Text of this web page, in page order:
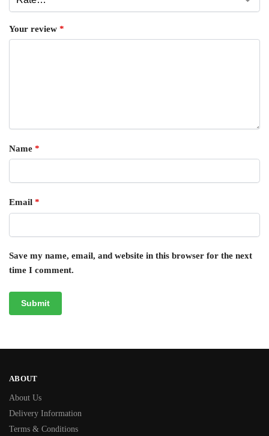
Your review *
Name *
Email *
Save my name, email, and website in this browser for the next
time I comment.
ABOUT
About Us
Delivery Information
Terms & Conditions